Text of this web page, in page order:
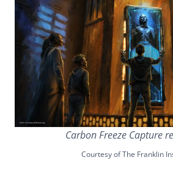
Carbon Freeze Capture
Courtesy of The Franklin